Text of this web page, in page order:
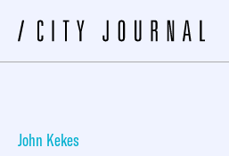
John Kekes